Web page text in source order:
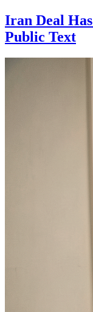
Iran Deal
Public Text